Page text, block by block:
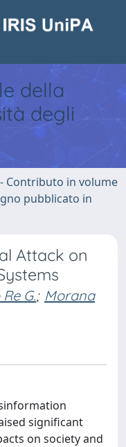
della
degli
Contributo in volume
pubblicato in
Attack on
G.; Morana
significant
on society and